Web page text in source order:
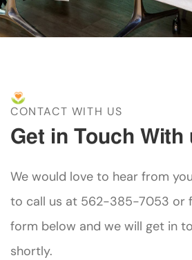
CONTACT WITH US
Get in Touch With
We would love to hear from
to call us at 562-385-7053 or
form below and we will get in
shortly.